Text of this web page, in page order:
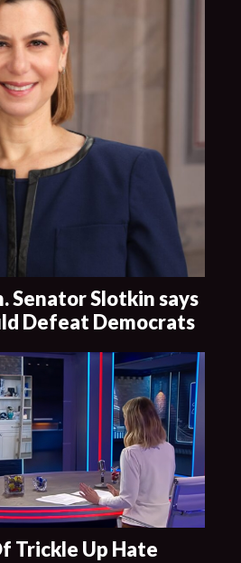
Senator Slotkin says
Defeat Democrats
Trickle Up Hate